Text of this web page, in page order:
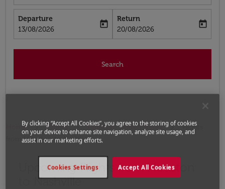
Departure
fc-booking-departure-date-aria-label
13/08/2026
today
Return
fc-booking-return-date-aria-label
20/08/2026
today
Search
Home Flights Flights to United States
Flights
from Houston to Nashville
Upcoming Flights from Houston
to Nashville
Try updating your route (origin and/or destination)
By clicking “Accept All Cookies”, you agree to the storing of cookies
on your device to enhance site navigation, analyze site usage, and
assist in our marketing efforts.
Accept All Cookies
Cookies Settings